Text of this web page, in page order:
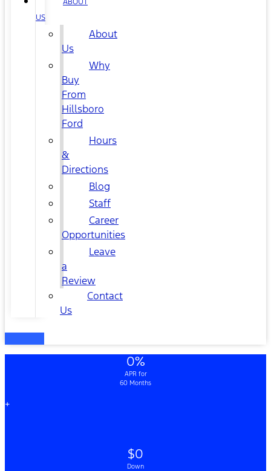
US
About
Us
Why
Buy
From
Hillsboro
Ford
Hours
&
Directions
Blog
Staff
Career
Opportunities
Leave
a
Review
Contact
Us
0%
APR for
60 Months
+
$0
Down